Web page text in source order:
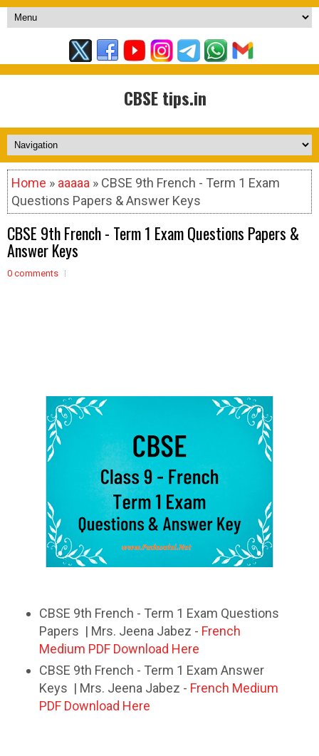
CBSE tips.in
Home » aaaaa » CBSE 9th French - Term 1 Exam
Questions Papers & Answer Keys
CBSE 9th French - Term 1 Exam Questions Papers &
Answer Keys
0 comments
CBSE 9th French - Term 1 Exam Questions
Papers | Mrs. Jeena Jabez - French
Medium PDF Download Here
CBSE 9th French - Term 1 Exam Answer
Keys | Mrs. Jeena Jabez - French Medium
PDF Download Here